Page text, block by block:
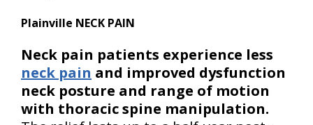
Plainville NECK PAIN
Neck pain patients experience less
neck pain and improved dysfunction
neck posture and range of motion
with thoracic spine manipulation.